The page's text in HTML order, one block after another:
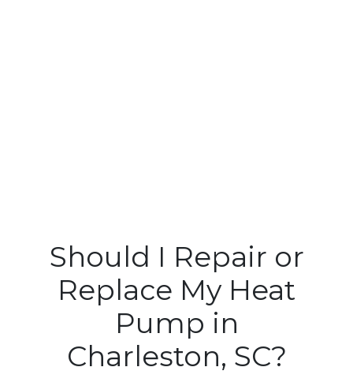
Should I Repair or
Replace My Heat
Pump in
Charleston, SC?